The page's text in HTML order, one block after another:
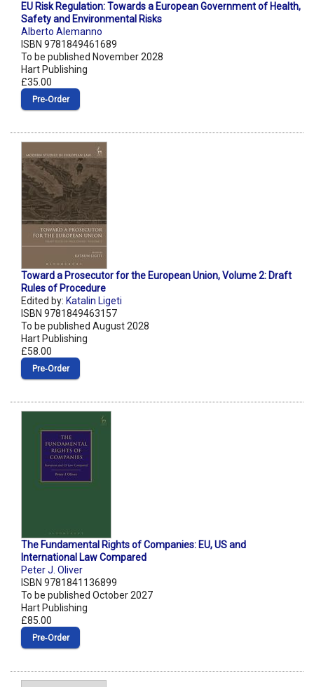
EU Risk Regulation: Towards a European Government of Health,
Safety and Environmental Risks
Alberto Alemanno
ISBN 9781849461689
To be published November 2028
Hart Publishing
£35.00
Pre‑Order
Toward a Prosecutor for the European Union, Volume 2: Draft
Rules of Procedure
Edited by: Katalin Ligeti
ISBN 9781849463157
To be published August 2028
Hart Publishing
£58.00
Pre‑Order
The Fundamental Rights of Companies: EU, US and
International Law Compared
Peter J. Oliver
ISBN 9781841136899
To be published October 2027
Hart Publishing
£85.00
Pre‑Order